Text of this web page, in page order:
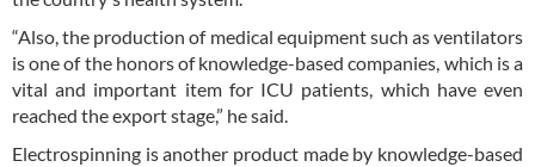
“Also, the production of medical equipment such as ventilators
is one of the honors of knowledge-based companies, which is a
vital and important item for ICU patients, which have even
reached the export stage,” he said.
Electrospinning is another product made by knowledge-based